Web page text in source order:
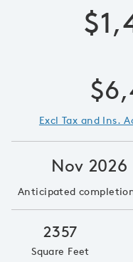
Excl Tax and Ins.
Nov 2026
Anticipated
2357
Square Feet